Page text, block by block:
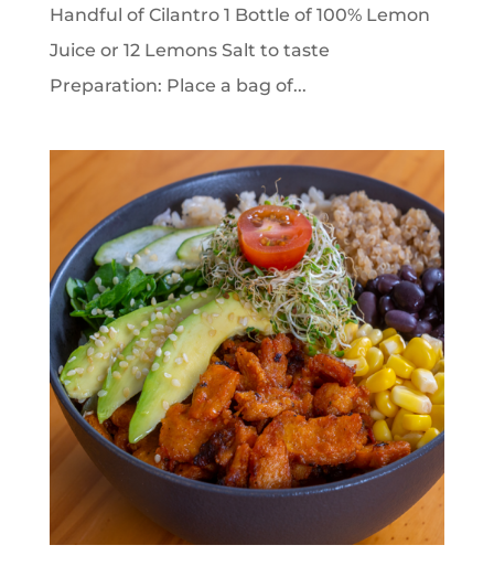
Handful of Cilantro 1 Bottle of 100% Lemon
Juice or 12 Lemons Salt to taste
Preparation: Place a bag of...